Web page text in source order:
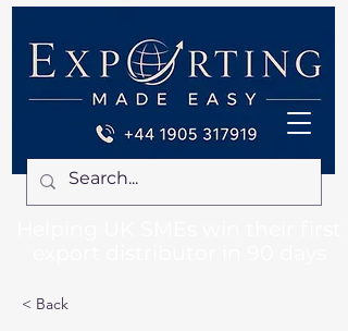
< Back